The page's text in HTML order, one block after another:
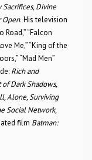
Sacrifices, Divine
Open.His television
Road,” “Falcon
Me,” “King of the
“Mad Men”
Rich and
Dark Shadows,
Alone, Surviving
Social Network,
film Batman: